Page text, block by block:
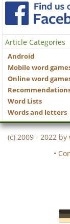
Article Categories
Android
Mobile word
Online word
Word Lists
Words and letters
(c) 2009 - 2022 by
•